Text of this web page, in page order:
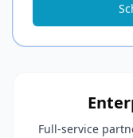
Full-service